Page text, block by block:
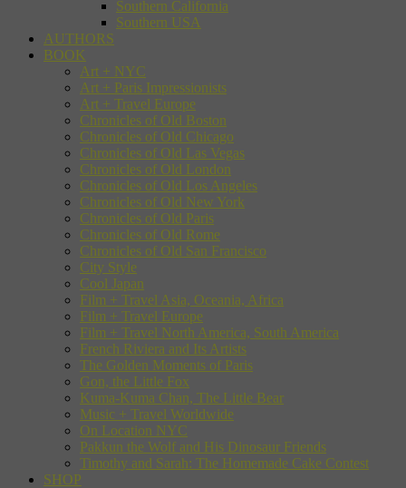
Southern California
Southern USA
AUTHORS
BOOK
Art + NYC
Art + Paris Impressionists
Art + Travel Europe
Chronicles of Old Boston
Chronicles of Old Chicago
Chronicles of Old Las Vegas
Chronicles of Old London
Chronicles of Old Los Angeles
Chronicles of Old New York
Chronicles of Old Paris
Chronicles of Old Rome
Chronicles of Old San Francisco
City Style
Cool Japan
Film + Travel Asia, Oceania, Africa
Film + Travel Europe
Film + Travel North America, South America
French Riviera and Its Artists
The Golden Moments of Paris
Gon, the Little Fox
Kuma-Kuma Chan, The Little Bear
Music + Travel Worldwide
On Location NYC
Pakkun the Wolf and His Dinosaur Friends
Timothy and Sarah: The Homemade Cake Contest
SHOP